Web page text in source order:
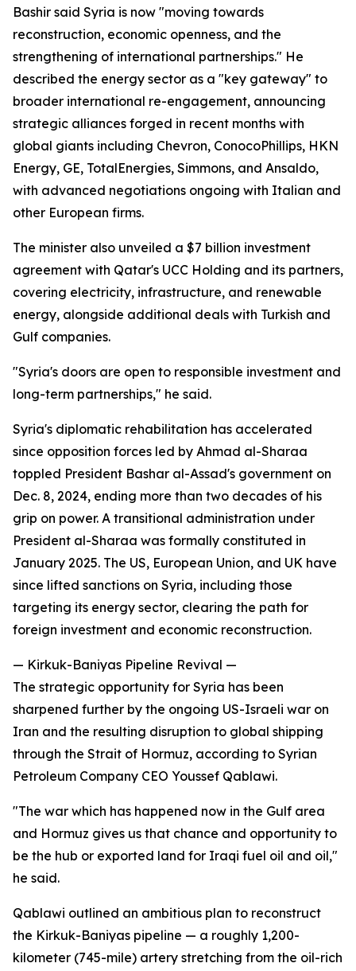
Bashir said Syria is now "moving towards
reconstruction, economic openness, and the
strengthening of international partnerships." He
described the energy sector as a "key gateway" to
broader international re-engagement, announcing
strategic alliances forged in recent months with
global giants including Chevron, ConocoPhillips, HKN
Energy, GE, TotalEnergies, Simmons, and Ansaldo,
with advanced negotiations ongoing with Italian and
other European firms.
The minister also unveiled a $7 billion investment
agreement with Qatar's UCC Holding and its partners,
covering electricity, infrastructure, and renewable
energy, alongside additional deals with Turkish and
Gulf companies.
"Syria's doors are open to responsible investment and
long-term partnerships," he said.
Syria's diplomatic rehabilitation has accelerated
since opposition forces led by Ahmad al-Sharaa
toppled President Bashar al-Assad's government on
Dec. 8, 2024, ending more than two decades of his
grip on power. A transitional administration under
President al-Sharaa was formally constituted in
January 2025. The US, European Union, and UK have
since lifted sanctions on Syria, including those
targeting its energy sector, clearing the path for
foreign investment and economic reconstruction.
— Kirkuk-Baniyas Pipeline Revival —
The strategic opportunity for Syria has been
sharpened further by the ongoing US-Israeli war on
Iran and the resulting disruption to global shipping
through the Strait of Hormuz, according to Syrian
Petroleum Company CEO Youssef Qablawi.
"The war which has happened now in the Gulf area
and Hormuz gives us that chance and opportunity to
be the hub or exported land for Iraqi fuel oil and oil,"
he said.
Qablawi outlined an ambitious plan to reconstruct
the Kirkuk-Baniyas pipeline — a roughly 1,200-
kilometer (745-mile) artery stretching from the oil-rich